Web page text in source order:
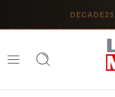
DECADE25